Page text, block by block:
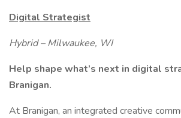
Digital Strategist
Hybrid – Milwaukee, WI
Help shape what’s next in digital
Branigan.
At Branigan, an integrated creative